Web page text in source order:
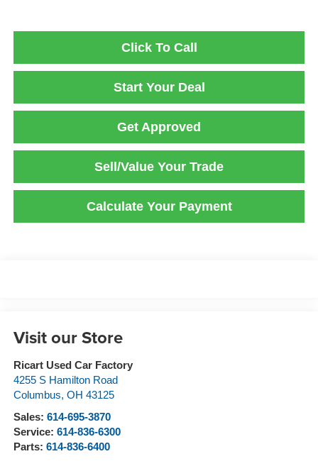
Click To Call
Start Your Deal
Get Approved
Sell/Value Your Trade
Calculate Your Payment
Visit our Store
Ricart Used Car Factory
4255 S Hamilton Road
Columbus, OH 43125
Sales: 614-695-3870
Service: 614-836-6300
Parts: 614-836-6400